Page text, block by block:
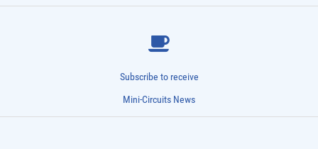
Subscribe to receive
Mini-Circuits News